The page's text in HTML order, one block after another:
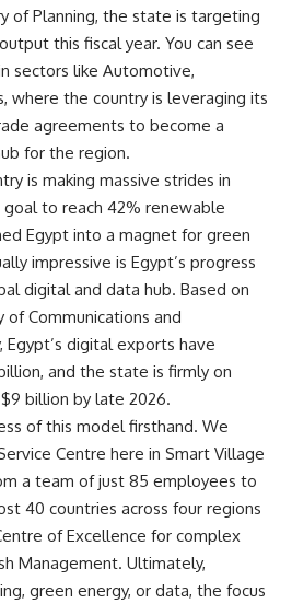
of Planning, the state is targeting
this fiscal year. You can see
sectors like Automotive,
where the country is leveraging its
agreements to become a
for the region.
is making massive strides in
goal to reach 42% renewable
Egypt into a magnet for green
impressive is Egypt’s progress
digital and data hub. Based on
Communications and
digital exports have
and the state is firmly on
billion by late 2026.
of this model firsthand. We
Centre here in Smart Village
a team of just 85 employees to
40 countries across four regions
of Excellence for complex
Management. Ultimately,
green energy, or data, the focus